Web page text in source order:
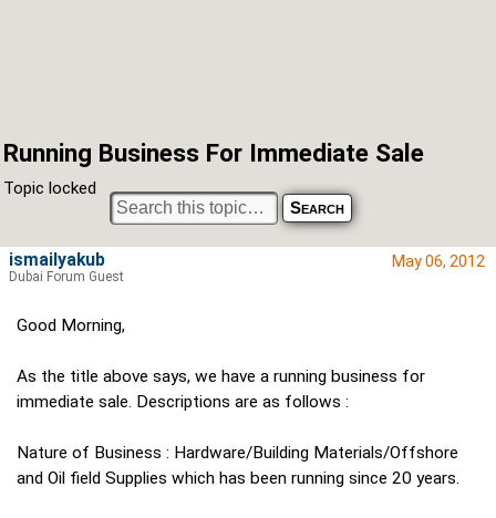
Running Business For Immediate Sale
Topic locked
May 06, 2012
Good Morning,
As the title above says, we have a running business for
immediate sale. Descriptions are as follows :
Nature of Business : Hardware/Building Materials/Offshore
and Oil field Supplies which has been running since 20 years.
ismailyakub
Dubai Forum Guest